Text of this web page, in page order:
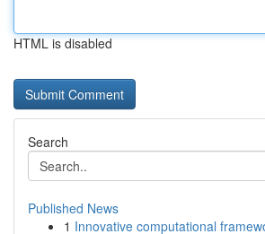
HTML is disabled
Search
Published News
1 Innovative computational